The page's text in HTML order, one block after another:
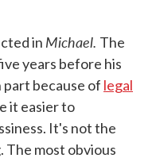
in Michael. The
years before his
because of legal
it easier to
It's not the
The most obvious